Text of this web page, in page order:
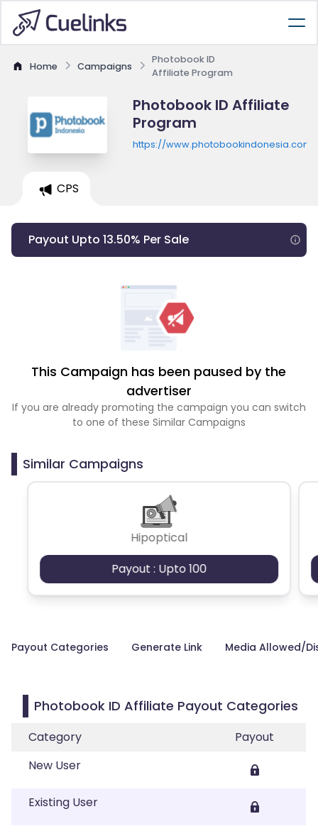
Home Campaigns
Photobook ID
Affiliate Program
Photobook ID Affiliate
Program
https://www.photobookindonesia.com/
CPS
Payout Upto 13.50% Per Sale
This Campaign has been paused by the
advertiser
If you are already promoting the campaign you can switch
to one of these Similar Campaigns
Similar Campaigns
Hipoptical
Payout : Upto 100
Payout Categories Generate Link Media Allowed/
Photobook ID Affiliate Payout Categories
Category
Payout
New User
Existing User